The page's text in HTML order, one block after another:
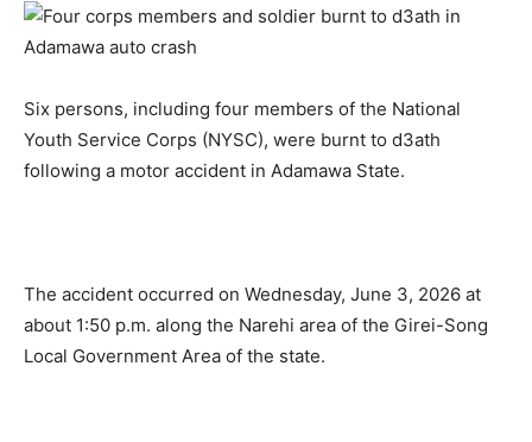
Six persons, including four members of the National
Youth Service Corps (NYSC), were burnt to d3ath
following a motor accident in Adamawa State.
The accident occurred on Wednesday, June 3, 2026 at
about 1:50 p.m. along the Narehi area of the Girei-Song
Local Government Area of the state.